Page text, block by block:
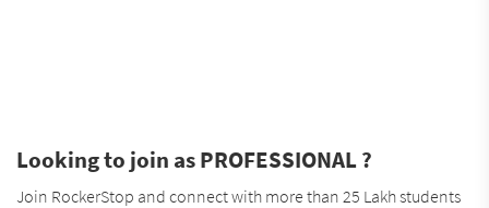
Looking to join as PROFESSIONAL ?
Join RockerStop and connect with more than 25 Lakh students